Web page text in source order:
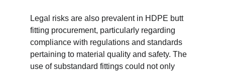
Legal risks are also prevalent in HDPE butt
fitting procurement, particularly regarding
compliance with regulations and standards
pertaining to material quality and safety. The
use of substandard fittings could not only